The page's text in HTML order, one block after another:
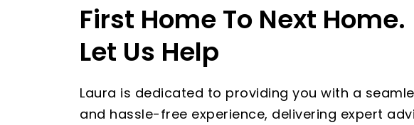
First Home To Next Home.
Let Us Help
Laura is dedicated to providing you with a
and hassle-free experience, delivering expert